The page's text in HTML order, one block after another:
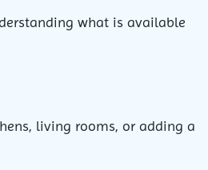
what is available
living rooms, or adding a